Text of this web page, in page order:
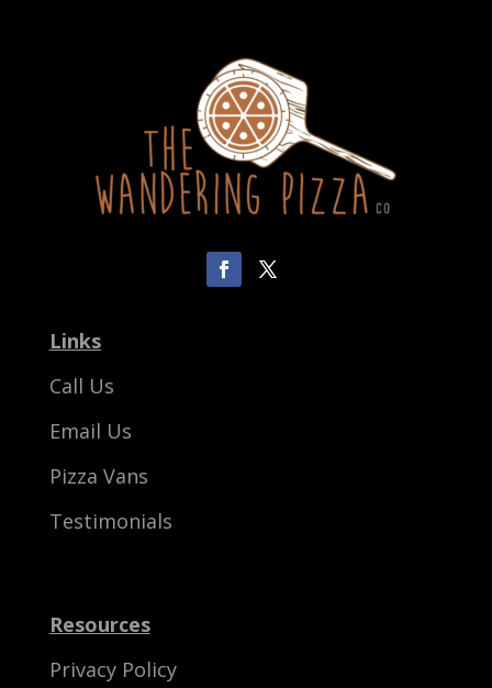
Links
Call Us
Email Us
Pizza Vans
Testimonials
Resources
Privacy Policy